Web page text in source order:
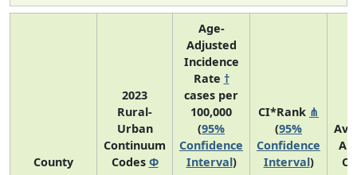
County
2023
Rural-
Urban
Continuum
Codes Φ
Age-
Adjusted
Incidence
Rate †
cases per
100,000
(95%
Confidence
Interval)
CI*Rank ⋔
(95%
Confidence
Interval)